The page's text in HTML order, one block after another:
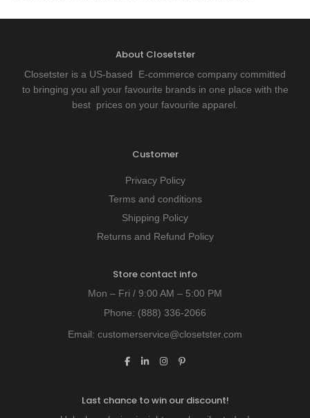
About Closetster
Closetster is a US-based E-commerce company committed
to bringing you all your favourite brands in one place with the
best prices on your favourite apparel.
Customer
Privacy Policy
Terms and conditions
Shipping Policy
Returns and Refund Policy
Store contact info
Mon – Fri / 9:00 AM – 5:00 PM
Phone: (888) 336-2066
Email: customerservice@closetster.com
Last chance to win our discount!